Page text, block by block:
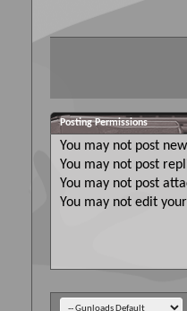
Posting Permissions
You may not post
You may not post
You may not post
You may not edit